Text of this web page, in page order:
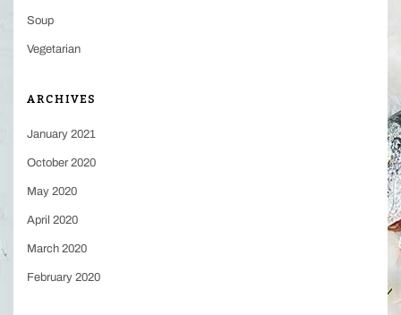
Soup
Vegetarian
ARCHIVES
January 2021
October 2020
May 2020
April 2020
March 2020
February 2020